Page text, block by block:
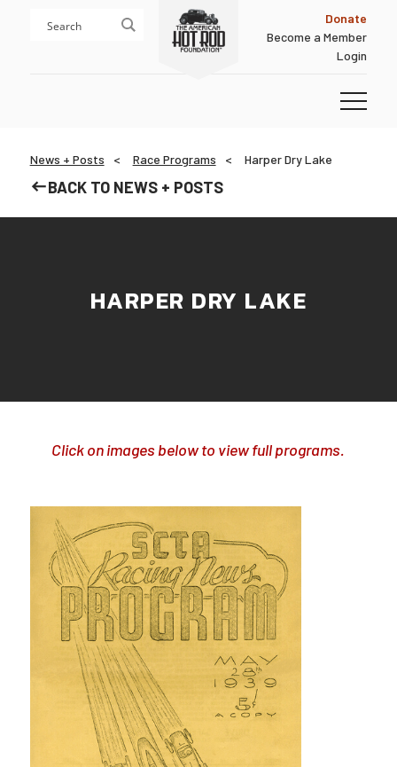
Donate
Become a Member
Login
News + Posts Race Programs Harper Dry Lake
BACK TO NEWS + POSTS
HARPER DRY LAKE
Click on images below to view full programs.